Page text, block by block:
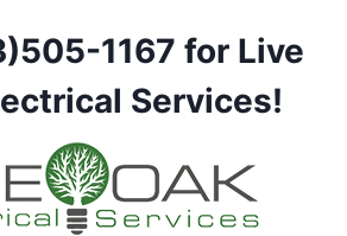
1167 for Live
Services!